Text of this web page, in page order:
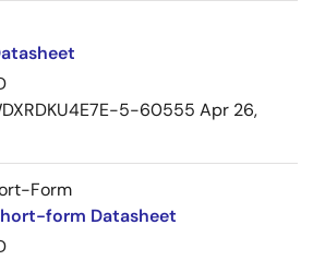
5-60555 Apr 26,
Form
form Datasheet